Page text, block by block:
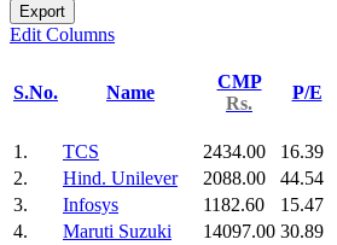
Export
Edit Columns
S.No. Name
CMP
Rs.
P/E
1. TCS 2434.00 16.39
2.
Hind. Unilever 2088.00 44.54
3.
Infosys 1182.60 15.47
4.
Maruti Suzuki 14097.00 30.89